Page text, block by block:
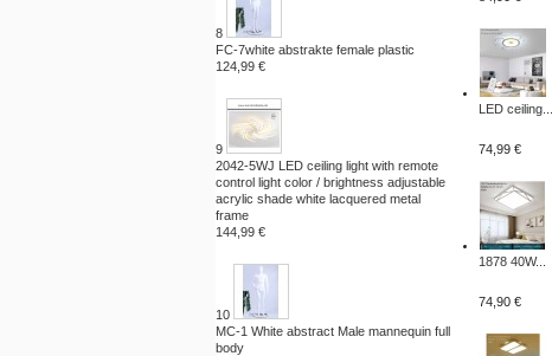
8
FC-7white abstrakte female plastic
124,99 €
9
2042-5WJ LED ceiling light with remote
control light color / brightness adjustable
acrylic shade white lacquered metal
frame
144,99 €
10
MC-1 White abstract Male mannequin full
body
LED ceiling...
74,99 €
1878 40W...
74,90 €